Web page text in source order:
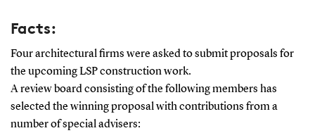
Facts:
Four architectural firms were asked to submit proposals for
the upcoming LSP construction work.
A review board consisting of the following members has
selected the winning proposal with contributions from a
number of special advisers: